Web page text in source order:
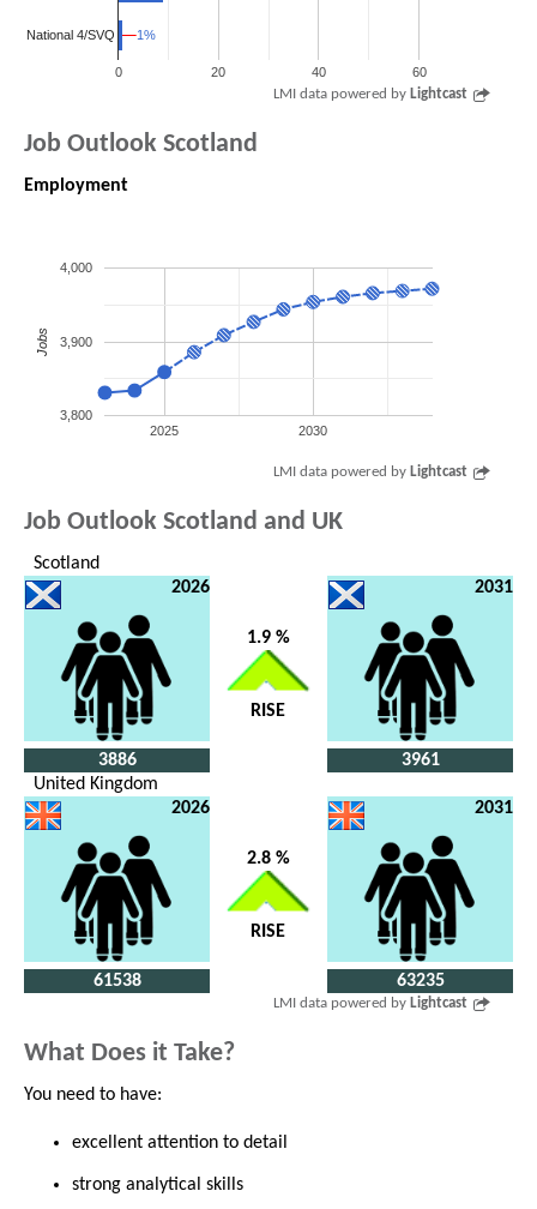
0 20 40 60
National 4/SVQ 1%
1%
LMI data powered by Lightcast
Job Outlook Scotland
Employment
2025 2030
3,800
3,900
4,000
Jobs
LMI data powered by Lightcast
Job Outlook Scotland and UK
Scotland
2026
3886
1.9 %
RISE
2031
3961
United Kingdom
2026
61538
2.8 %
RISE
2031
63235
LMI data powered by Lightcast
What Does it Take?
You need to have:
excellent attention to detail
strong analytical skills